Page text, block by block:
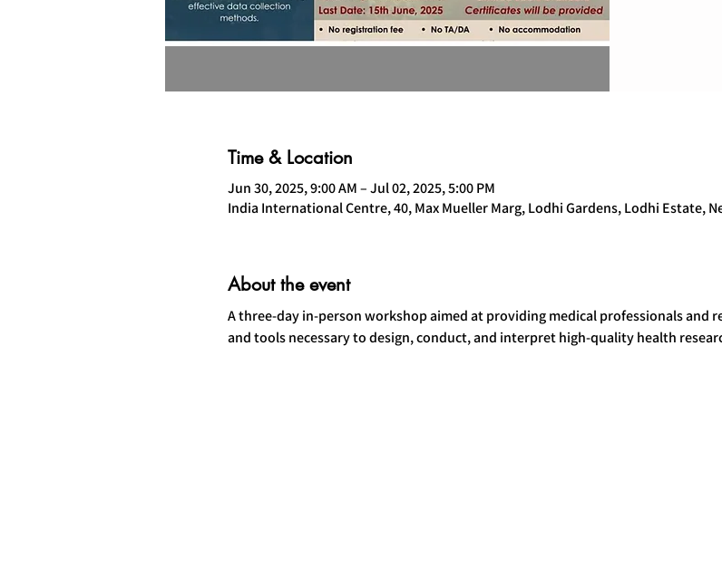
Time & Location
Jun 30, 2025, 9:00 AM – Jul 02, 2025, 5:00 PM
India International Centre, 40, Max Mueller Marg, Lodhi Gardens, Lodhi Estate,
About the event
A three-day in-person workshop aimed at providing medical professionals and
and tools necessary to design, conduct, and interpret high-quality health